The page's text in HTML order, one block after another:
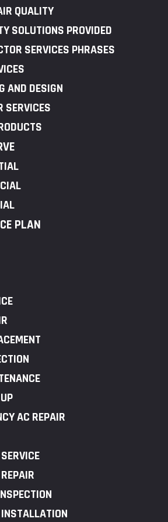
QUALITY
SOLUTIONS PROVIDED
SERVICES PHRASES
AND DESIGN
SERVICES
PLAN
AC REPAIR